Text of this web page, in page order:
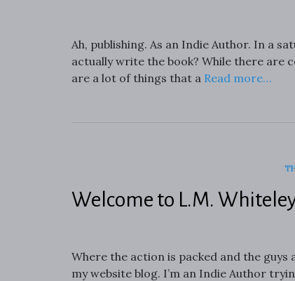
Ah, publishing. As an Indie Author. In a
actually write the book? While there are
are a lot of things that a Read more…
Welcome to L.M.
Where the action is packed and the
my website blog. I’m an Indie Author